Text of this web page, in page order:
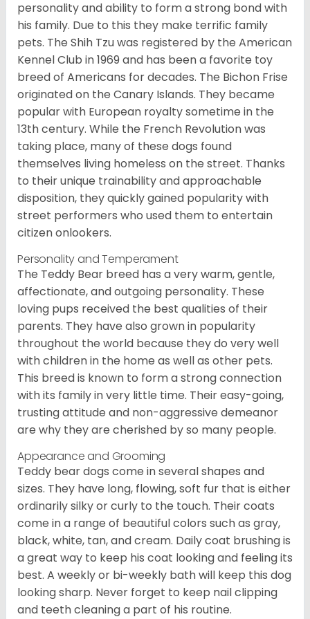
personality and ability to form a strong bond with
his family. Due to this they make terrific family
pets. The Shih Tzu was registered by the American
Kennel Club in 1969 and has been a favorite toy
breed of Americans for decades. The Bichon Frise
originated on the Canary Islands. They became
popular with European royalty sometime in the
13th century. While the French Revolution was
taking place, many of these dogs found
themselves living homeless on the street. Thanks
to their unique trainability and approachable
disposition, they quickly gained popularity with
street performers who used them to entertain
citizen onlookers.
Personality and Temperament
The Teddy Bear breed has a very warm, gentle,
affectionate, and outgoing personality. These
loving pups received the best qualities of their
parents. They have also grown in popularity
throughout the world because they do very well
with children in the home as well as other pets.
This breed is known to form a strong connection
with its family in very little time. Their easy-going,
trusting attitude and non-aggressive demeanor
are why they are cherished by so many people.
Appearance and Grooming
Teddy bear dogs come in several shapes and
sizes. They have long, flowing, soft fur that is either
ordinarily silky or curly to the touch. Their coats
come in a range of beautiful colors such as gray,
black, white, tan, and cream. Daily coat brushing is
a great way to keep his coat looking and feeling its
best. A weekly or bi-weekly bath will keep this dog
looking sharp. Never forget to keep nail clipping
and teeth cleaning a part of his routine.